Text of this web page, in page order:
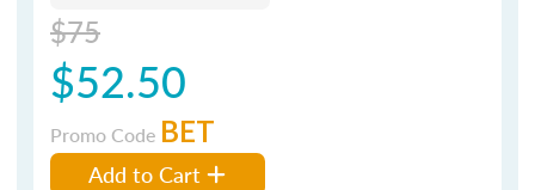
$75
$52.50
Promo Code BET
Add to Cart